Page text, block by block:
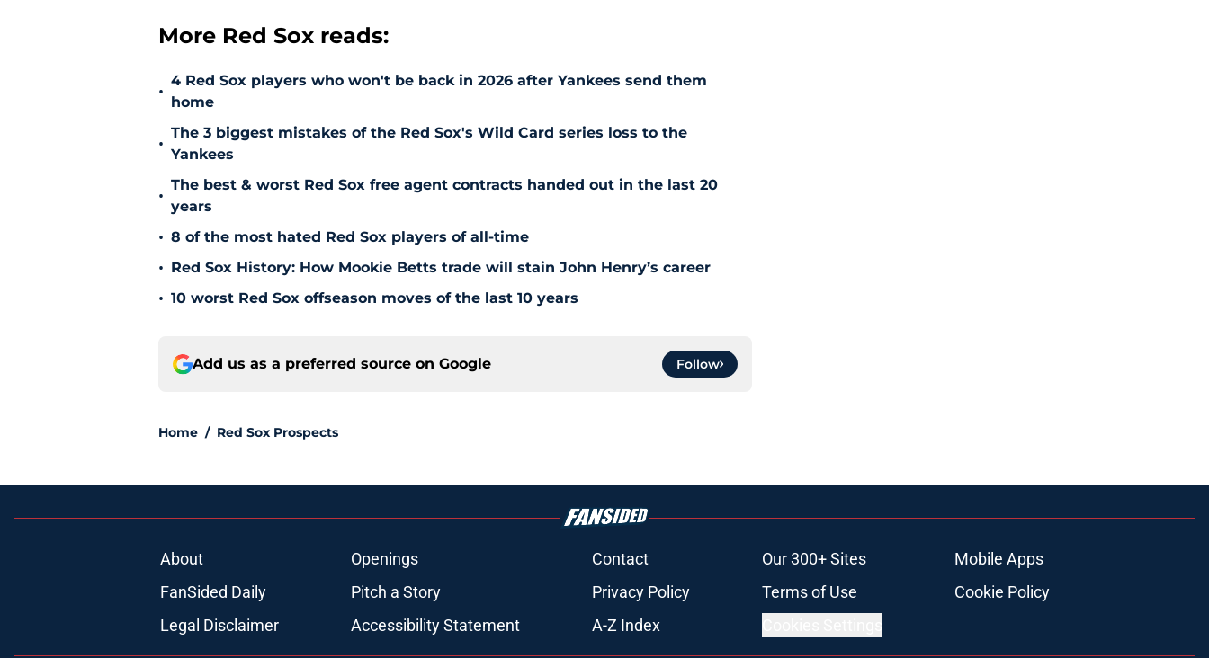
More Red Sox reads:
•
4 Red Sox players who won't be back in 2026 after Yankees send them
home
•
The 3 biggest mistakes of the Red Sox's Wild Card series loss to the
Yankees
•
The best & worst Red Sox free agent contracts handed out in the last 20
years
• 8 of the most hated Red Sox players of all-time
• Red Sox History: How Mookie Betts trade will stain John Henry’s career
• 10 worst Red Sox offseason moves of the last 10 years
Add us as a preferred source on Google Follow
Home / Red Sox Prospects
About Openings Contact Our 300+ Sites
Mobile Apps
FanSided Daily
Pitch a Story Privacy Policy Terms of Use
Cookie Policy
Legal Disclaimer
Accessibility Statement A-Z Index